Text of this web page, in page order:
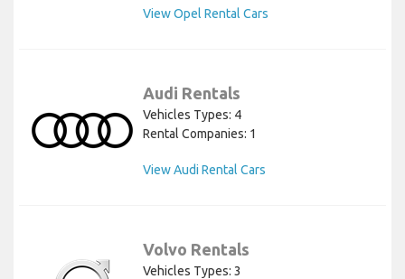
View Opel Rental Cars
Audi Rentals
Vehicles Types: 4
Rental Companies: 1
View Audi Rental Cars
Volvo Rentals
Vehicles Types: 3